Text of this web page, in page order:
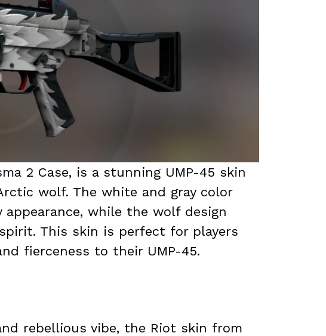
2 Case, is a stunning UMP-45 skin
wolf. The white and gray color
while the wolf design
This skin is perfect for players
fierceness to their UMP-45.
rebellious vibe, the Riot skin from